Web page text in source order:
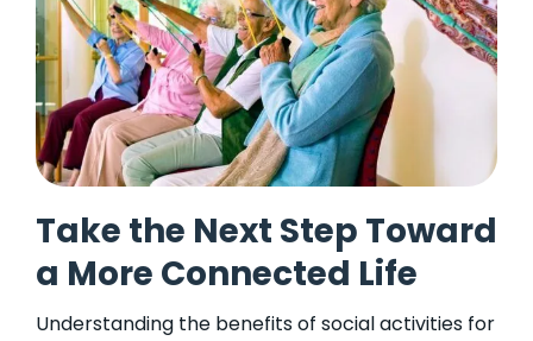
Take the Next Step Toward
a More Connected Life
Understanding the benefits of social activities for